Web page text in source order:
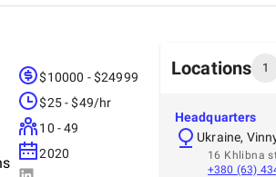
$10000 - $24999
$25 - $49/hr
10 - 49
2020
Locations 1
Headquarters
Ukraine,
16 Khlibna
+380 (63)